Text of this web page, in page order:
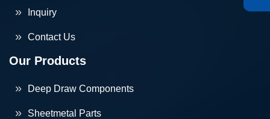
Inquiry
Contact Us
Our Products
Deep Draw Components
Sheetmetal Parts